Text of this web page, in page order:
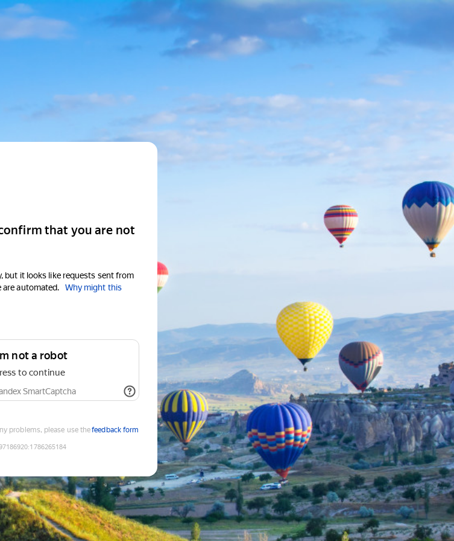
that you are not
but it looks like requests sent from
are automated.
Why might this
not a robot
to continue
SmartCaptcha
problems, please use thefeedback form
:1786265184